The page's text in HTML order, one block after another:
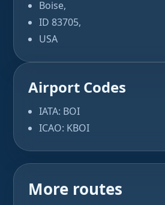
Boise,
ID 83705,
USA
Airport Codes
IATA: BOI
ICAO: KBOI
More routes